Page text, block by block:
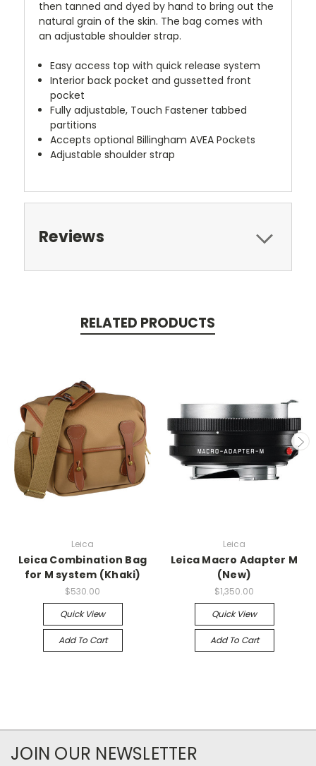
then tanned and dyed by hand to bring out the
natural grain of the skin. The bag comes with
an adjustable shoulder strap.
Easy access top with quick release system
Interior back pocket and gussetted front
pocket
Fully adjustable, Touch Fastener tabbed
partitions
Accepts optional Billingham AVEA Pockets
Adjustable shoulder strap
Reviews
RELATED PRODUCTS
Leica
Leica Combination Bag
for M system (Khaki)
$530.00
Quick View
Add To Cart
Leica
Leica Macro Adapter M
(New)
$1,350.00
Quick View
Add To Cart
JOIN OUR NEWSLETTER